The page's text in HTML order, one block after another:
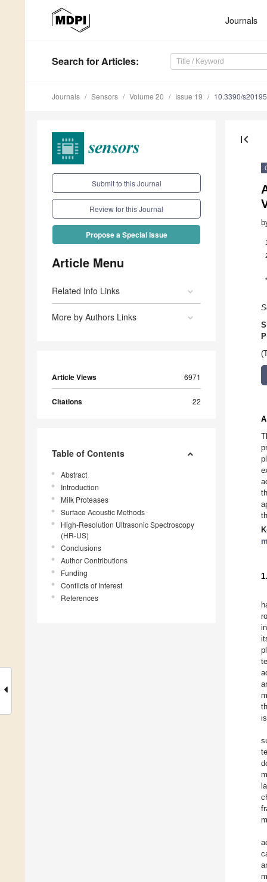
Journals
Search for Articles:
Journals Sensors Volume 20 Issue 19 10.3390/
Submit to this Journal
Review for this Journal
Propose a Special Issue
Article Menu
Related Info Links
More by Authors Links
Article Views 6971
Citations 22
Table of Contents
Abstract
Introduction
Milk Proteases
Surface Acoustic Methods
High-Resolution Ultrasonic Spectroscopy
(HR-US)
Conclusions
Author Contributions
Funding
Conflicts of Interest
References
first_page
1
*